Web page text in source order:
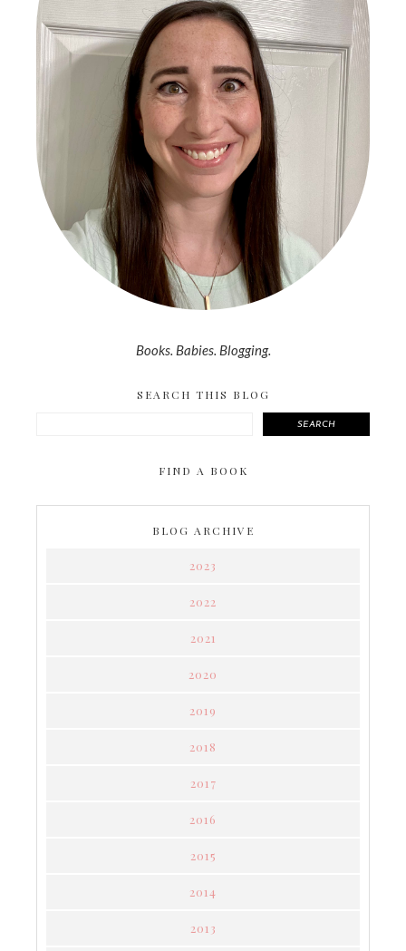
Books. Babies. Blogging.
SEARCH THIS BLOG
SEARCH
FIND A BOOK
BLOG ARCHIVE
2023
2022
2021
2020
2019
2018
2017
2016
2015
2014
2013